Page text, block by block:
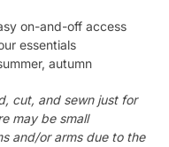
on-and-off access
essentials
autumn
cut, and sewn just for
may be small
and/or arms due to the